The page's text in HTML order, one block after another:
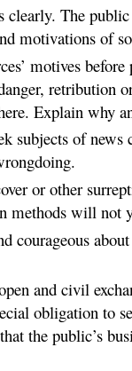
clearly. The
motivations of
motives
retribution
Explain why
subjects of news
or other
methods will not
courageous
and civil
obligation to
the public’s